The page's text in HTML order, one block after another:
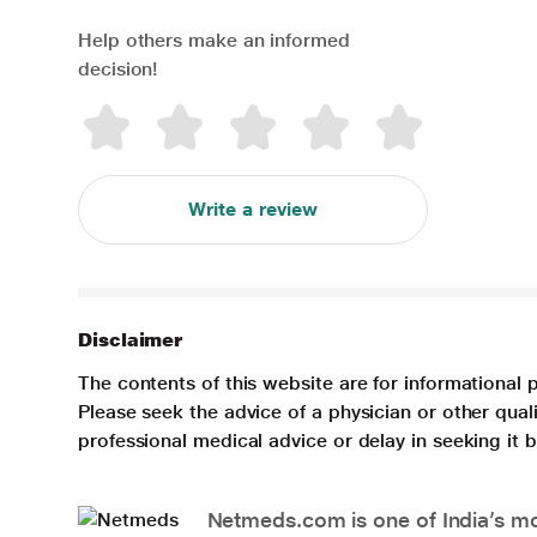
Help others make an informed
decision!
Write a review
Disclaimer
The contents of this website are for informational
Please seek the advice of a physician or other
professional medical advice or delay in seeking it
Netmeds.com is one of India’s